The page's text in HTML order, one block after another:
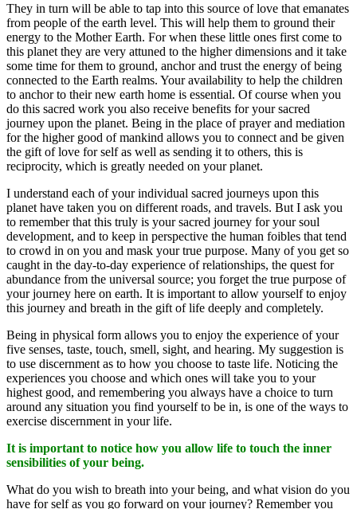
They in turn will be able to tap into this source of love that emanates
from people of the earth level. This will help them to ground their
energy to the Mother Earth. For when these little ones first come to
this planet they are very attuned to the higher dimensions and it take
some time for them to ground, anchor and trust the energy of being
connected to the Earth realms. Your availability to help the children
to anchor to their new earth home is essential. Of course when you
do this sacred work you also receive benefits for your sacred
journey upon the planet. Being in the place of prayer and mediation
for the higher good of mankind allows you to connect and be given
the gift of love for self as well as sending it to others, this is
reciprocity, which is greatly needed on your planet.
I understand each of your individual sacred journeys upon this
planet have taken you on different roads, and travels. But I ask you
to remember that this truly is your sacred journey for your soul
development, and to keep in perspective the human foibles that tend
to crowd in on you and mask your true purpose. Many of you get so
caught in the day-to-day experience of relationships, the quest for
abundance from the universal source; you forget the true purpose of
your journey here on earth. It is important to allow yourself to enjoy
this journey and breath in the gift of life deeply and completely.
Being in physical form allows you to enjoy the experience of your
five senses, taste, touch, smell, sight, and hearing. My suggestion is
to use discernment as to how you choose to taste life. Noticing the
experiences you choose and which ones will take you to your
highest good, and remembering you always have a choice to turn
around any situation you find yourself to be in, is one of the ways to
exercise discernment in your life.
It is important to notice how you allow life to touch the inner
sensibilities of your being.
What do you wish to breath into your being, and what vision do you
have for self as you go forward on your journey? Remember you